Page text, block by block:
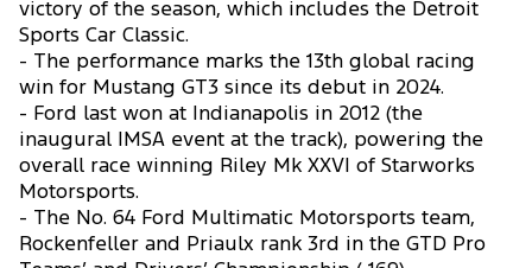
victory of the season, which includes the Detroit
Sports Car Classic.
- The performance marks the 13th global racing
win for Mustang GT3 since its debut in 2024.
- Ford last won at Indianapolis in 2012 (the
inaugural IMSA event at the track), powering the
overall race winning Riley Mk XXVI of Starworks
Motorsports.
- The No. 64 Ford Multimatic Motorsports team,
Rockenfeller and Priaulx rank 3rd in the GTD Pro